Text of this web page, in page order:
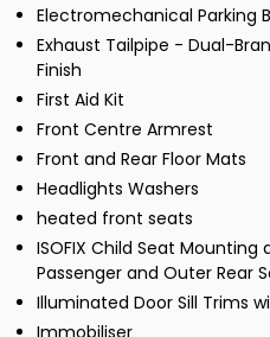
Electromechanical Parking
Exhaust Tailpipe - Dual-
Finish
First Aid Kit
Front Centre Armrest
Front and Rear Floor Mats
Headlights Washers
heated front seats
ISOFIX Child Seat
Passenger and Outer Rear
Illuminated Door Sill Trims